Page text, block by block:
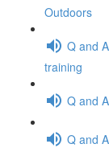
Outdoors
Q and
training
Q and
Q and